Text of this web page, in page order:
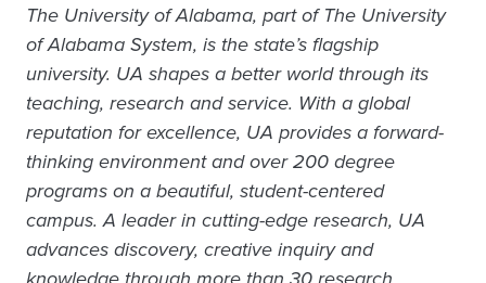
The University of Alabama, part of The University
of Alabama System, is the state’s flagship
university. UA shapes a better world through its
teaching, research and service. With a global
reputation for excellence, UA provides a forward-
thinking environment and over 200 degree
programs on a beautiful, student-centered
campus. A leader in cutting-edge research, UA
advances discovery, creative inquiry and